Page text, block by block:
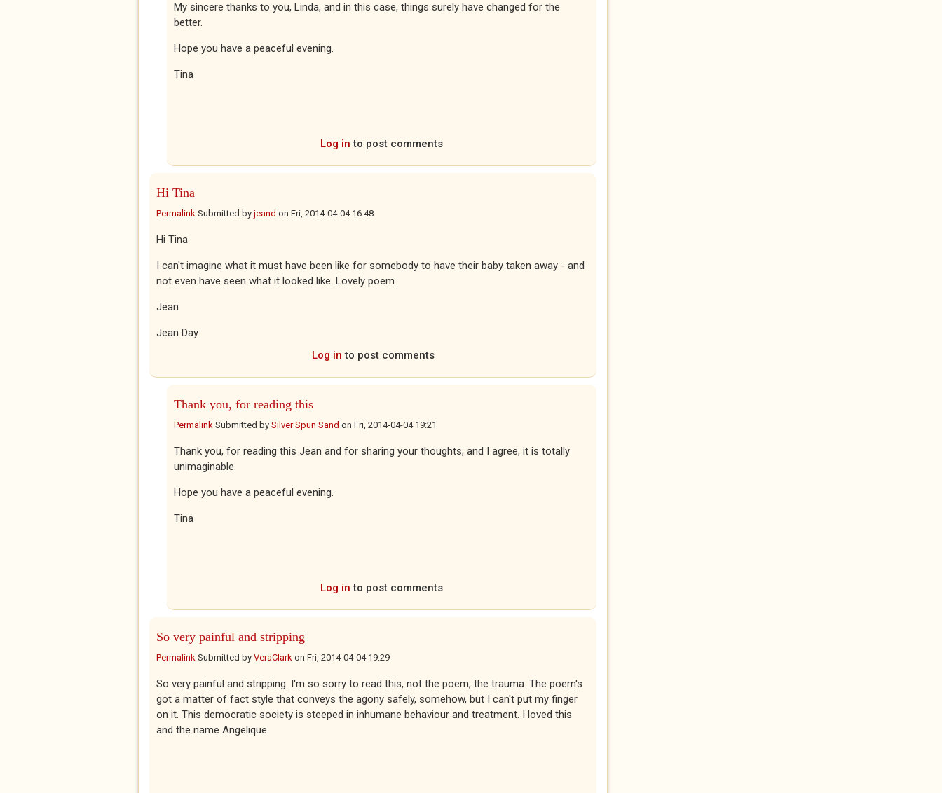
My sincere thanks to you, Linda, and in this case, things surely have changed for the
better.
Hope you have a peaceful evening.
Tina
Log in to post comments
Hi Tina
Permalink Submitted by jeand on Fri, 2014-04-04 16:48
Hi Tina
I can't imagine what it must have been like for somebody to have their baby taken away - and
not even have seen what it looked like. Lovely poem
Jean
Jean Day
Log in to post comments
Thank you, for reading this
Permalink Submitted by Silver Spun Sand on Fri, 2014-04-04 19:21
Thank you, for reading this Jean and for sharing your thoughts, and I agree, it is totally
unimaginable.
Hope you have a peaceful evening.
Tina
Log in to post comments
So very painful and stripping
Permalink Submitted by VeraClark on Fri, 2014-04-04 19:29
So very painful and stripping. I'm so sorry to read this, not the poem, the trauma. The poem's
got a matter of fact style that conveys the agony safely, somehow, but I can't put my finger
on it. This democratic society is steeped in inhumane behaviour and treatment. I loved this
and the name Angelique.